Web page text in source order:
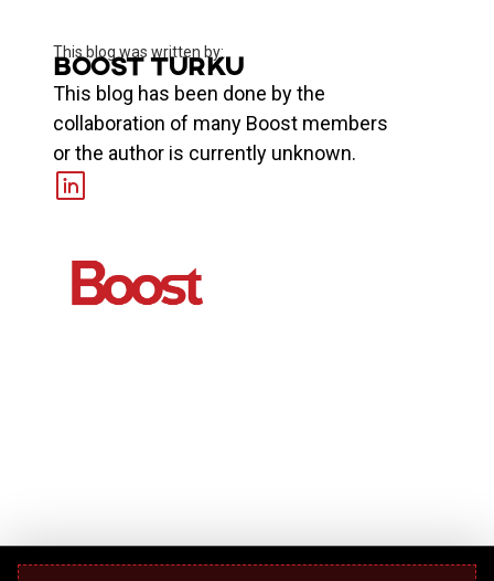
This blog was written by:
Boost Turku
This blog has been done by the
collaboration of many Boost members
or the author is currently unknown.